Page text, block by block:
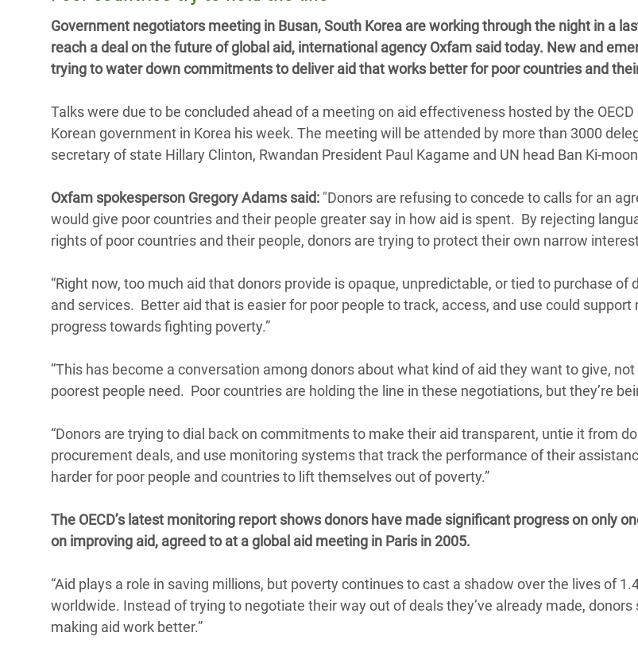
Conflictos y Desastres
Desigualdad Extrema y
Inequality and Rights in a
Digital Age
en África Oriental
Crisis de Personas Refugiadas
Crisis de Refugiados Rohinyá
en Bangladesh
Crisis en Yemen
Erradiquemos el Sufrimiento Humano que
se Oculta tras los Alimentos
¡Basta! Acabemos con las violencias contra
mujeres y niñas
ayuda
a
la
navegación
Government negotiators meeting in Busan, South Korea are working through the night in a
reach a deal on the future of global aid, international agency Oxfam said today. New and
trying to water down commitments to deliver aid that works better for poor countries and
Talks were due to be concluded ahead of a meeting on aid effectiveness hosted by the
Korean government in Korea his week. The meeting will be attended by more than 3000
secretary of state Hillary Clinton, Rwandan President Paul Kagame and UN head Ban Ki-
Oxfam spokesperson Gregory Adams said: "Donors are refusing to concede to calls for an
would give poor countries and their people greater say in how aid is spent. By rejecting
rights of poor countries and their people, donors are trying to protect their own narrow
“Right now, too much aid that donors provide is opaque, unpredictable, or tied to purchase of
and services. Better aid that is easier for poor people to track, access, and use could support
progress towards fighting poverty.”
”This has become a conversation among donors about what kind of aid they want to give, not
poorest people need. Poor countries are holding the line in these negotiations, but they’re
“Donors are trying to dial back on commitments to make their aid transparent, untie it from
procurement deals, and use monitoring systems that track the performance of their
harder for poor people and countries to lift themselves out of poverty.”
The OECD’s latest monitoring report shows donors have made significant progress on only
on improving aid, agreed to at a global aid meeting in Paris in 2005.
“Aid plays a role in saving millions, but poverty continues to cast a shadow over the lives of
worldwide. Instead of trying to negotiate their way out of deals they’ve already made, donors
making aid work better.”